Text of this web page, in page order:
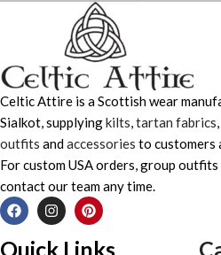
Celtic Attire is a Scottish wear
Sialkot, supplyingkilts,tartan fabrics,
outfits andaccessories to customers
For custom USA orders, group
contact our team any time.
Quick Links